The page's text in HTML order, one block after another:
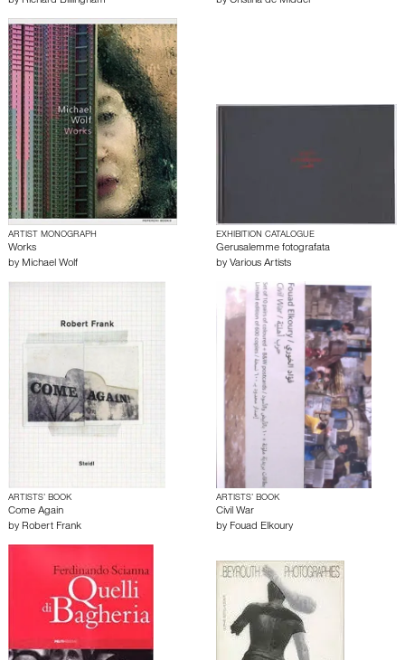
ARTIST MONOGRAPH
Works
by Michael Wolf
EXHIBITION CATALOGUE
Gerusalemme fotografata
by Various Artists
ARTISTS’ BOOK
Come Again
by Robert Frank
ARTISTS’ BOOK
Civil War
by Fouad Elkoury